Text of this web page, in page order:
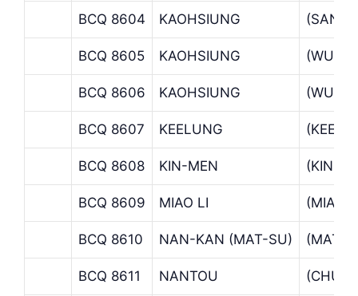
BCQ 8604 KAOHSIUNG
BCQ 8605 KAOHSIUNG (WU
BCQ 8606 KAOHSIUNG (WUFU
BCQ 8607 KEELUNG
BCQ 8608 KIN-MEN (KIN-
BCQ 8609 MIAO LI (MIAO
BCQ 8610 NAN-KAN (MAT-SU)
BCQ 8611 NANTOU